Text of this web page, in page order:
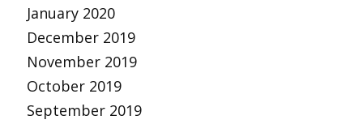
January 2020
December 2019
November 2019
October 2019
September 2019